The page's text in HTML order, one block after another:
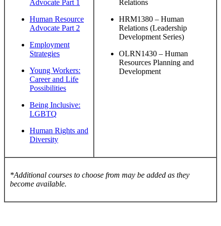
Advocate Part 1
Human Resource
Advocate Part 2
Employment
Strategies
Young Workers:
Career and Life
Possibilities
Being Inclusive:
LGBTQ
Human Rights and
Diversity
Relations
HRM1380 – Human
Relations (Leadership
Development Series)
OLRN1430 – Human
Resources Planning and
Development
*Additional courses to choose from may be added as they
become available.